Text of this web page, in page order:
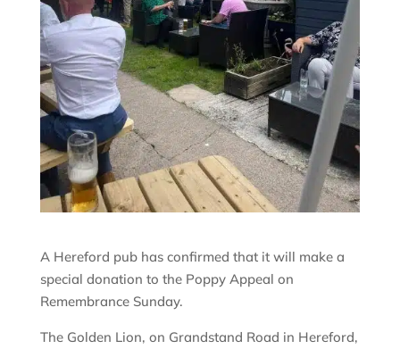
A Hereford pub has confirmed that it will make a
special donation to the Poppy Appeal on
Remembrance Sunday.
The Golden Lion, on Grandstand Road in Hereford,